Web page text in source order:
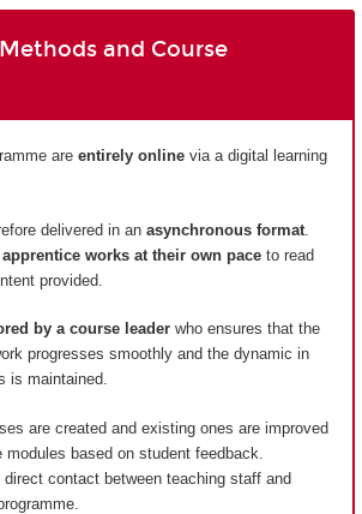
and Course
are entirely online via a digital learning
delivered in an asynchronous format
apprentice works at their own pace to read
provided.
by a course leader who ensures that the
progresses smoothly and the dynamic in
is maintained.
are created and existing ones are improved
based on student feedback.
direct contact between teaching staff and